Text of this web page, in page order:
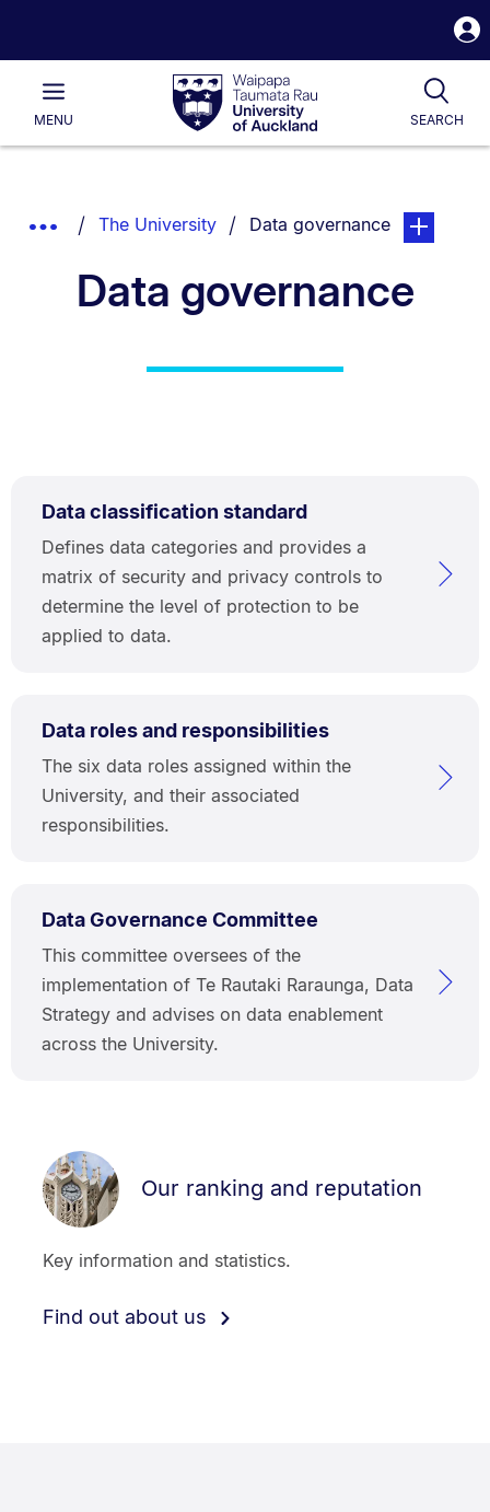
Waipapa
Taumata
RauUniversity
of
Main
MENU SEARCH
List.
Show
Breadcrumbs.
The University You are currently on:
Data governancepage.
Data governance
Data classification standard
Defines data categories and provides a
matrix of security and privacy controls to
determine the level of protection to be
applied to data.
Data roles and responsibilities
The six data roles assigned within the
University, and their associated
responsibilities.
Data Governance Committee
This committee oversees of the
implementation of Te Rautaki Raraunga, Data
Strategy and advises on data enablement
across the University.
Our ranking and reputation
Key information and statistics.
Find out about us